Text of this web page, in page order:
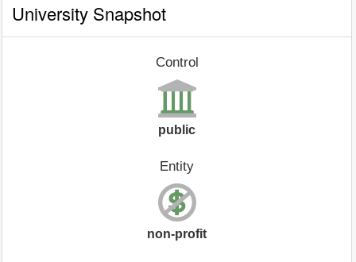
University Snapshot
Control
public
Entity
non-profit